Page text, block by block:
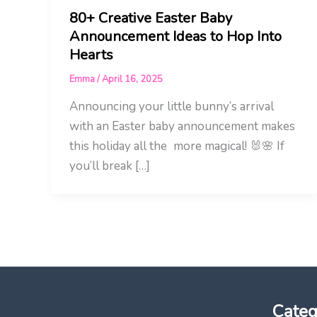
80+ Creative Easter Baby
Announcement Ideas to Hop Into
Hearts
Emma/April 16, 2025
Announcing your little bunny’s arrival
with an Easter baby announcement makes
this holiday all the more magical! 🐰🌸 If
you’ll break […]